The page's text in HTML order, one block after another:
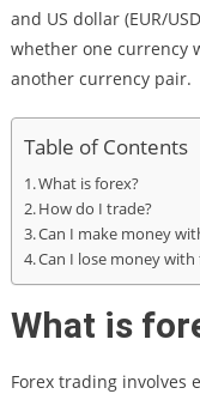
and US dollar (EUR/
whether one currency
another currency pair.
Table of Contents
What is forex?
How do I trade?
Can I make money
Can I lose money with
What is
Forex trading involves